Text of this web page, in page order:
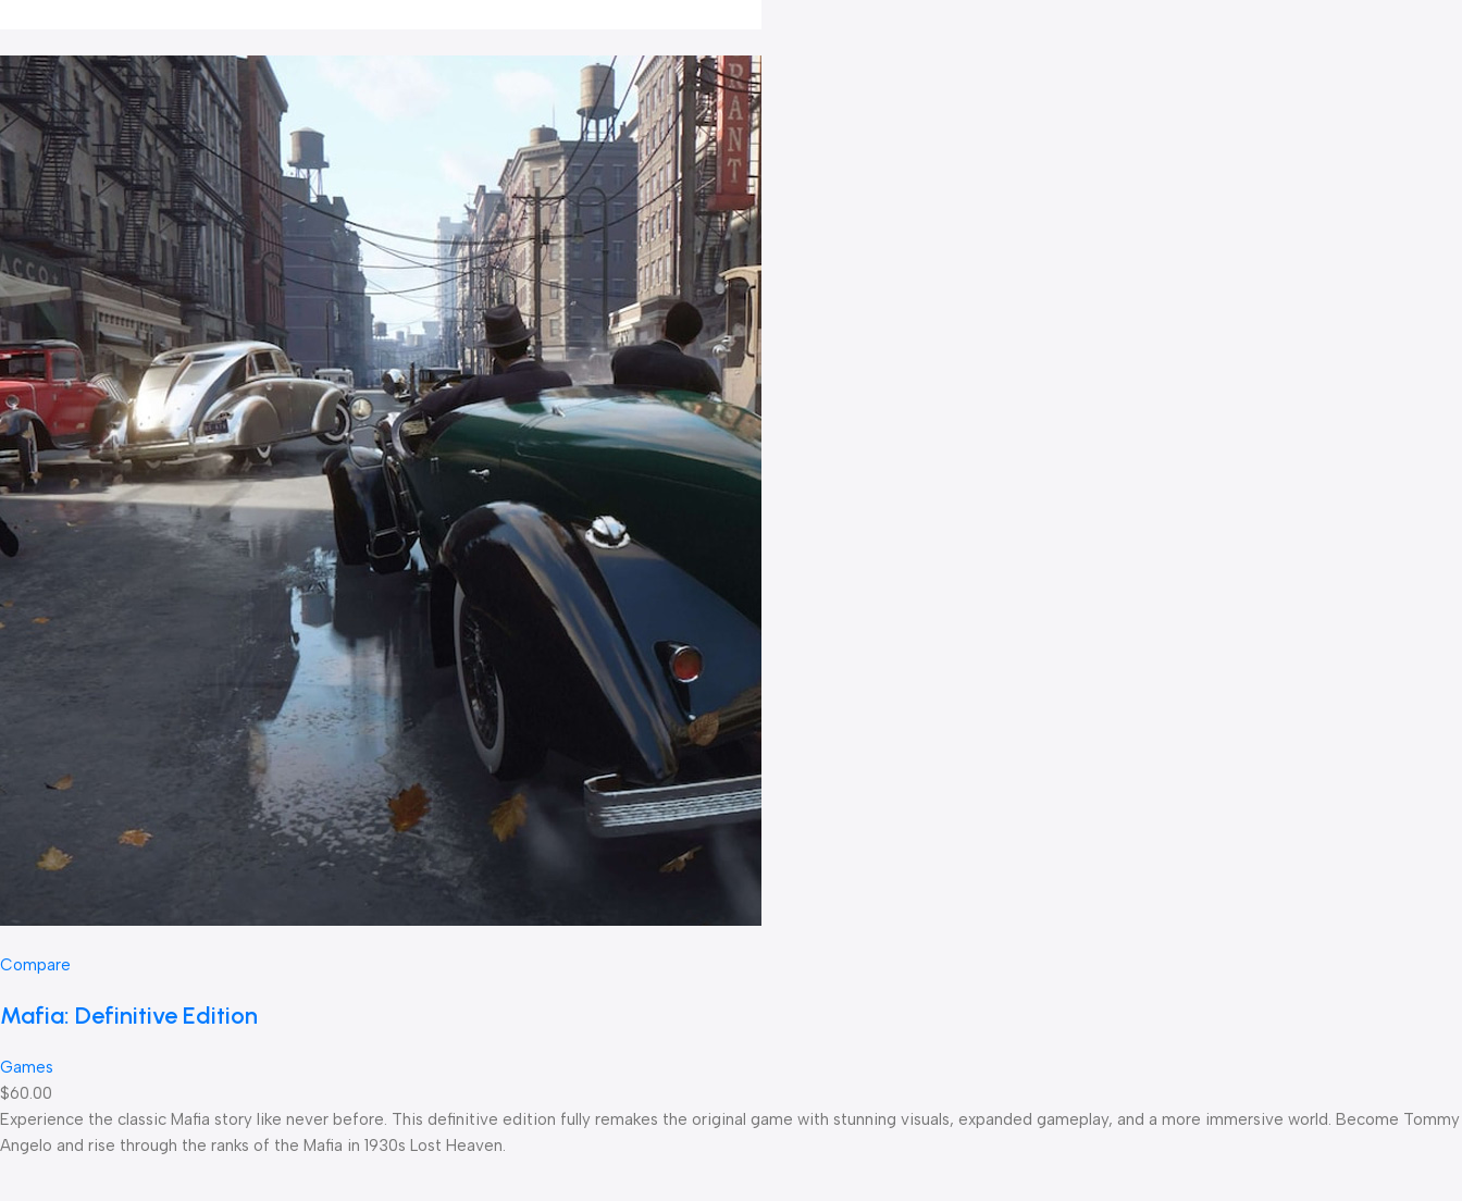
Compare
Mafia: Definitive Edition
Games
$60.00
Experience the classic Mafia story like never before. This definitive edition fully remakes the original game with stunning visuals, expanded gameplay, and a more immersive world. Become Tommy
Angelo and rise through the ranks of the Mafia in 1930s Lost Heaven.